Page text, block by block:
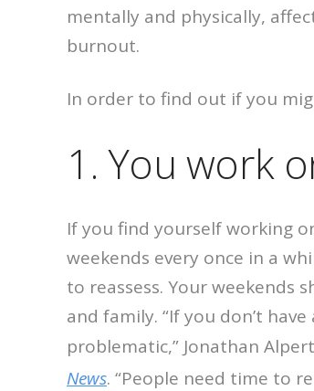
mentally and physically,
burnout.
In order to find out if you
1. You work
If you find yourself working
weekends every once in a
to reassess. Your weekends
and family. “If you don’t
problematic,” Jonathan
News. “People need time to